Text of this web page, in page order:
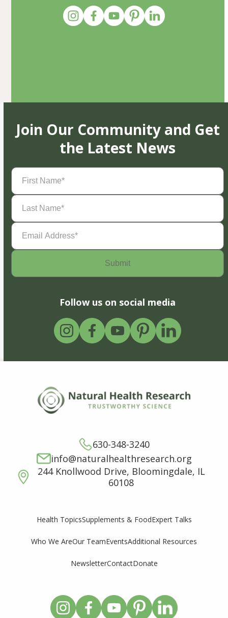
Join Our Community and Get
the Latest News
First
Name(Required)
Last
Name(Required)
Email
Address(Required)
Follow us on social media
630-348-3240
info@naturalhealthresearch.org
244 Knollwood Drive, Bloomingdale, IL
60108
Health TopicsSupplements & FoodExpert Talks
Who We AreOur TeamEventsAdditional Resources
NewsletterContactDonate